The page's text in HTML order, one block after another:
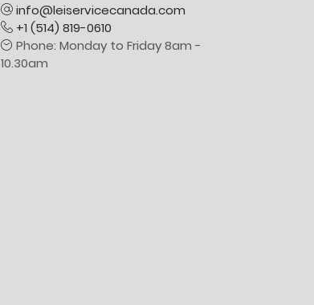
info@leiservicecanada.com
+1 (514) 819-0610
Phone: Monday to Friday 8am -
10.30am